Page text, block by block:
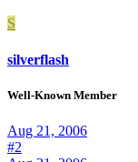
S
silverflash
Well-Known Member
Aug 21, 2006
#2